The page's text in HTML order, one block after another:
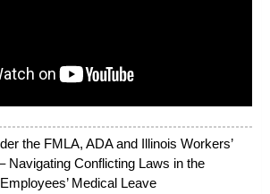
the FMLA, ADA and Illinois Workers’
Navigating Conflicting Laws in the
Medical Leave